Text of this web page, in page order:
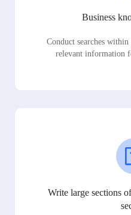
Business
Conduct searches
relevant information
Write large sections